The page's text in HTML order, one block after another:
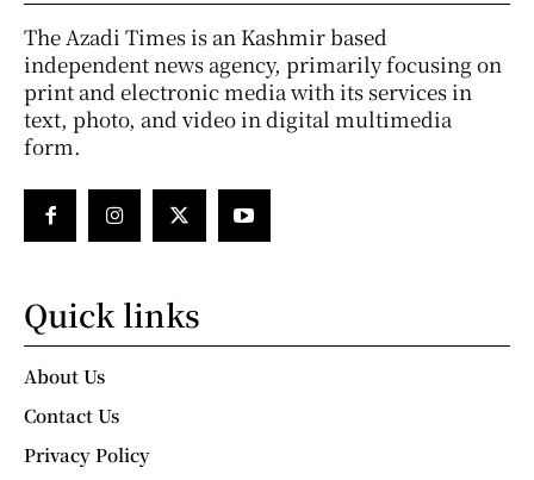
The Azadi Times is an Kashmir based
independent news agency, primarily focusing on
print and electronic media with its services in
text, photo, and video in digital multimedia
form.
Quick links
About Us
Contact Us
Privacy Policy